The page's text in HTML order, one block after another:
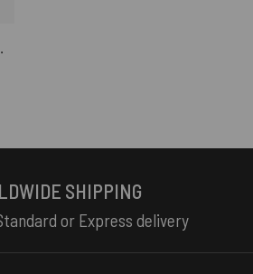
Blanket
SHIPPING
or Express delivery